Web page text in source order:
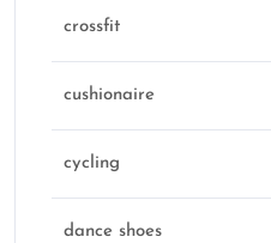
crossfit
cushionaire
cycling
dance shoes